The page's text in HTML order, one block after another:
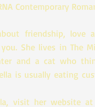
Contemporary
friendship, love
She lives in The
and a cat who
is usually eating
visit her website